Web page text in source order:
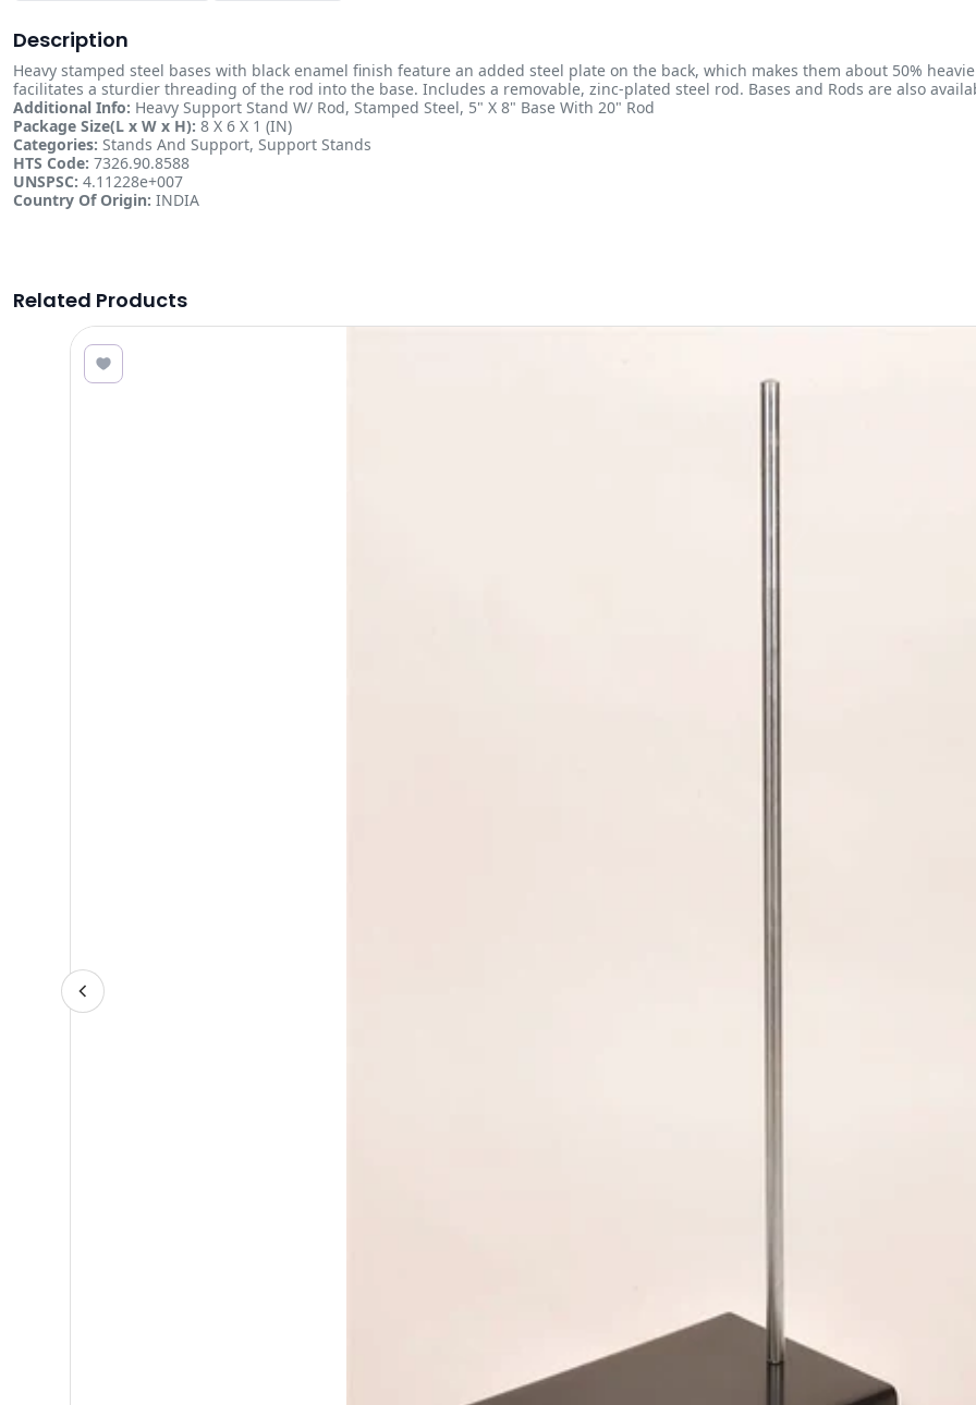
Description
Heavy stamped steel bases with black enamel finish feature an added steel plate on the back, which makes them about 50%
facilitates a sturdier threading of the rod into the base. Includes a removable, zinc-plated steel rod. Bases and Rods are also
Additional Info: Heavy Support Stand W/ Rod, Stamped Steel, 5" X 8" Base With 20" Rod
Package Size(L x W x H): 8 X 6 X 1 (IN)
Categories: Stands And Support, Support Stands
HTS Code: 7326.90.8588
UNSPSC: 4.11228e+007
Country Of Origin: INDIA
Related Products